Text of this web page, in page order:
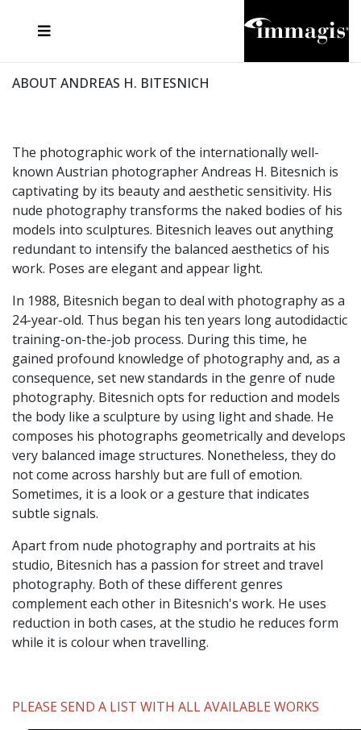
ABOUT ANDREAS H. BITESNICH
The photographic work of the internationally well-
known Austrian photographer Andreas H. Bitesnich is
captivating by its beauty and aesthetic sensitivity. His
nude photography transforms the naked bodies of his
models into sculptures. Bitesnich leaves out anything
redundant to intensify the balanced aesthetics of his
work. Poses are elegant and appear light.
In 1988, Bitesnich began to deal with photography as a
24-year-old. Thus began his ten years long autodidactic
training-on-the-job process. During this time, he
gained profound knowledge of photography and, as a
consequence, set new standards in the genre of nude
photography. Bitesnich opts for reduction and models
the body like a sculpture by using light and shade. He
composes his photographs geometrically and develops
very balanced image structures. Nonetheless, they do
not come across harshly but are full of emotion.
Sometimes, it is a look or a gesture that indicates
subtle signals.
Apart from nude photography and portraits at his
studio, Bitesnich has a passion for street and travel
photography. Both of these different genres
complement each other in Bitesnich's work. He uses
reduction in both cases, at the studio he reduces form
while it is colour when travelling.
PLEASE SEND A LIST WITH ALL AVAILABLE WORKS